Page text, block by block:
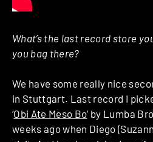
What’s the last record store
you bag there?
We have some really nice
in Stuttgart. Last record I
‘Obi Ate Meso Bo‘ by Lumba
weeks ago when Diego